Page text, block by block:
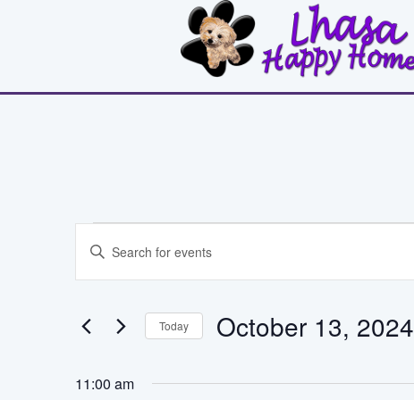
Events
for
October
13,
Events
Search
and
Views
Navigation
Enter
Keyword.
Search
Events
by
Today October 13, 2024
11:00 am